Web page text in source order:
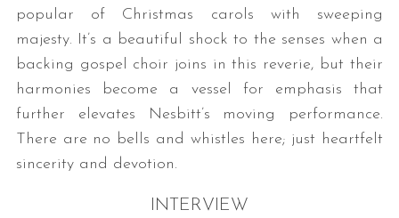
popular of Christmas carols with sweeping
majesty. It’s a beautiful shock to the senses when a
backing gospel choir joins in this reverie, but their
harmonies become a vessel for emphasis that
further elevates Nesbitt’s moving performance.
There are no bells and whistles here; just heartfelt
sincerity and devotion.
INTERVIEW